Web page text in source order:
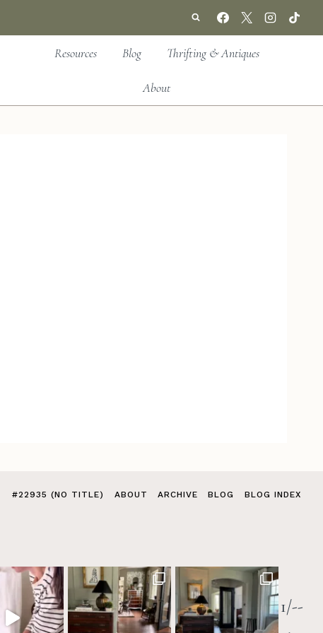
Resources Blog Thrifting & Antiques
About
#22935 (NO TITLE) ABOUT ARCHIVE BLOG BLOG INDEX
1/--